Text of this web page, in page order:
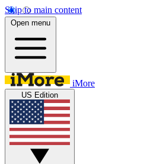
Skip to main content
Open menu
iMore
US Edition